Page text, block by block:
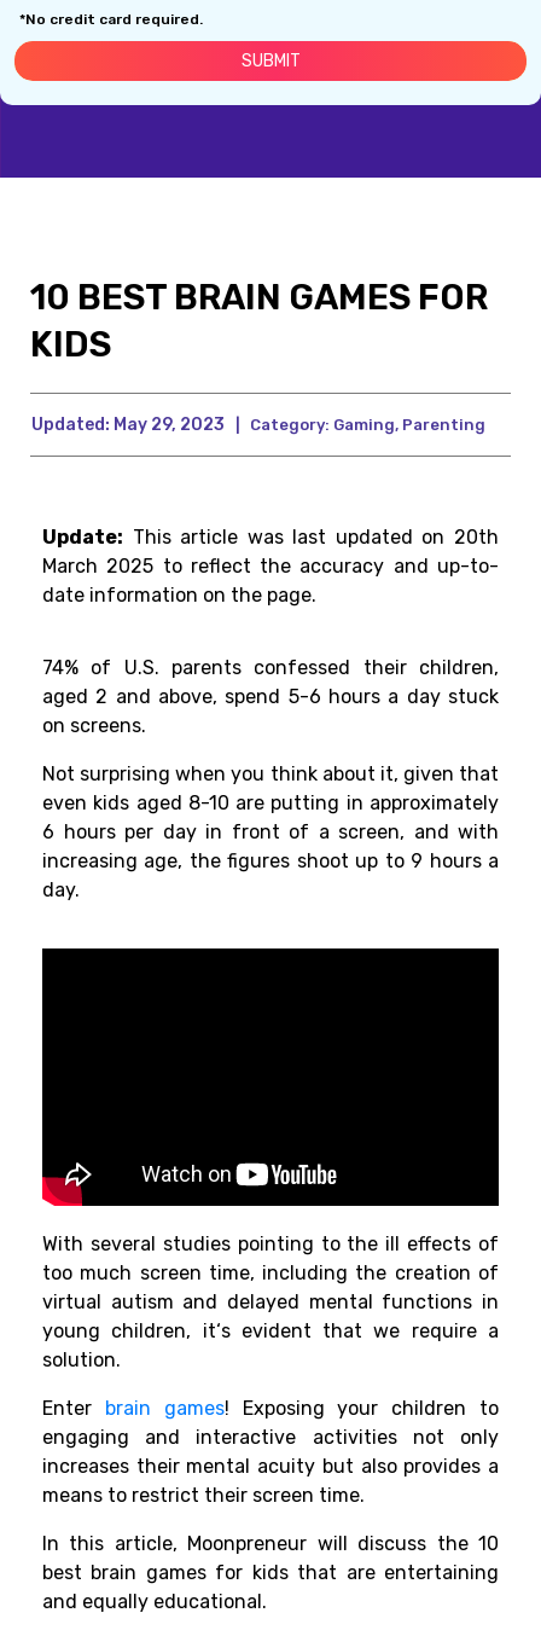
*No credit card required.
10 BEST BRAIN GAMES FOR
KIDS
Updated: May 29, 2023 Category: Gaming, Parenting
Update: This article was last updated on 20th
March 2025 to reflect the accuracy and up-to-
date information on the page.
74% of U.S. parents confessed their children,
aged 2 and above, spend 5-6 hours a day stuck
on screens.
Not surprising when you think about it, given that
even kids aged 8-10 are putting in approximately
6 hours per day in front of a screen, and with
increasing age, thefigures shoot up to 9 hours a
day.
With several studies pointing to the ill effects of
too much screen time, including the creation of
virtual autism and delayed mental functions in
young children, it‘s evident that we requirea
solution.
Enter brain games! Exposing your children to
engaging and interactive activities not only
increases their mental acuity but also provides a
means to restrict their screen time.
In this article, Moonpreneur will discuss the 10
best brain games for kids that are entertaining
and equally educational.